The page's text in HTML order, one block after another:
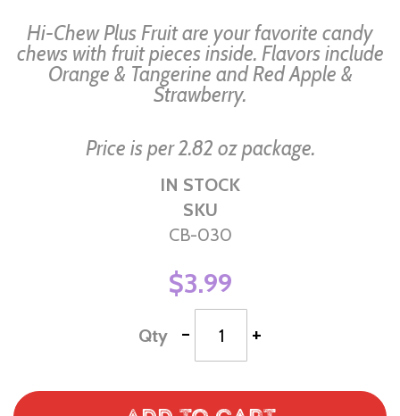
the
images
Hi-Chew Plus Fruit are your favorite candy
chews with fruit pieces inside. Flavors include
Orange & Tangerine and Red Apple &
Strawberry.
Price is per 2.82 oz package.
IN STOCK
SKU
CB-030
$3.99
Qty - +